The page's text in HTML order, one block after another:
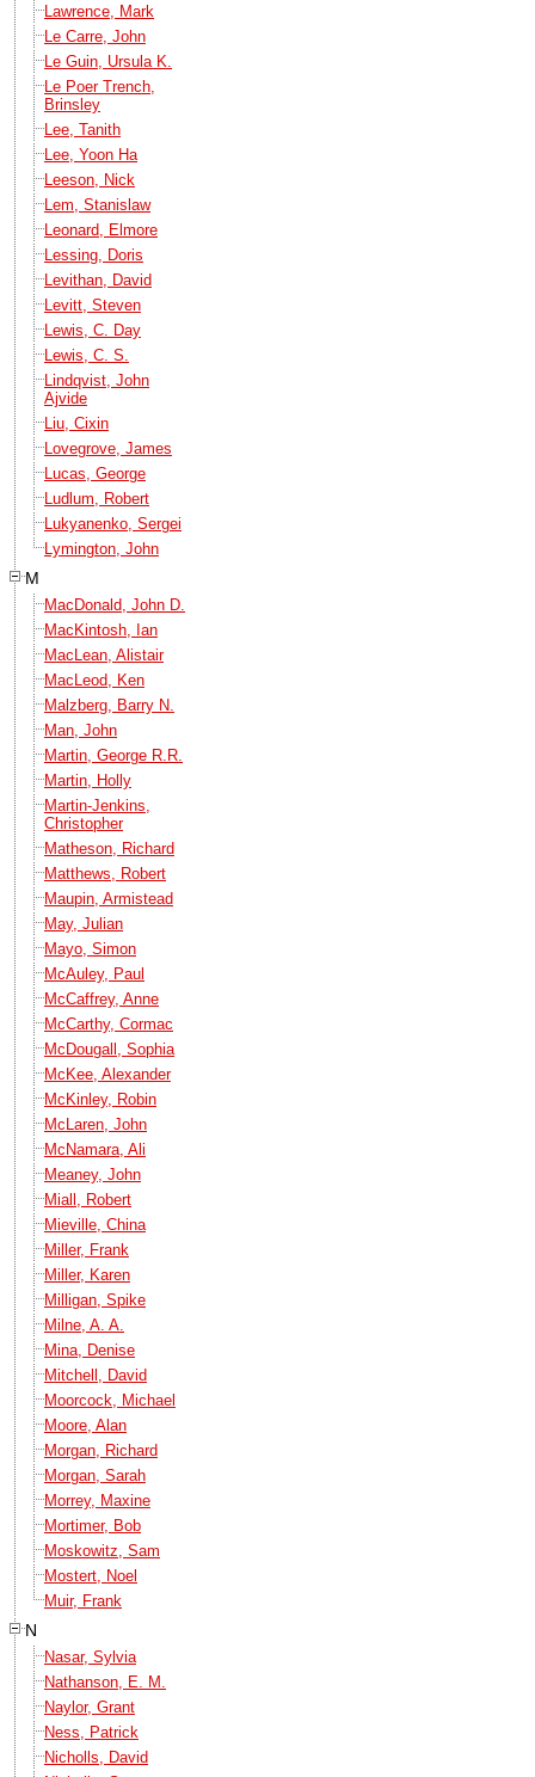
Lawrence, Mark
Le Carre, John
Le Guin, Ursula K.
Le Poer Trench,
Brinsley
Lee, Tanith
Lee, Yoon Ha
Leeson, Nick
Lem, Stanislaw
Leonard, Elmore
Lessing, Doris
Levithan, David
Levitt, Steven
Lewis, C. Day
Lewis, C. S.
Lindqvist, John
Ajvide
Liu, Cixin
Lovegrove, James
Lucas, George
Ludlum, Robert
Lukyanenko, Sergei
Lymington, John
M
MacDonald, John D.
MacKintosh, Ian
MacLean, Alistair
MacLeod, Ken
Malzberg, Barry N.
Man, John
Martin, George R.R.
Martin, Holly
Martin-Jenkins,
Christopher
Matheson, Richard
Matthews, Robert
Maupin, Armistead
May, Julian
Mayo, Simon
McAuley, Paul
McCaffrey, Anne
McCarthy, Cormac
McDougall, Sophia
McKee, Alexander
McKinley, Robin
McLaren, John
McNamara, Ali
Meaney, John
Miall, Robert
Mieville, China
Miller, Frank
Miller, Karen
Milligan, Spike
Milne, A. A.
Mina, Denise
Mitchell, David
Moorcock, Michael
Moore, Alan
Morgan, Richard
Morgan, Sarah
Morrey, Maxine
Mortimer, Bob
Moskowitz, Sam
Mostert, Noel
Muir, Frank
N
Nasar, Sylvia
Nathanson, E. M.
Naylor, Grant
Ness, Patrick
Nicholls, David